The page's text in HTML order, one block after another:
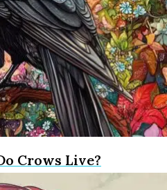
Crows Live?